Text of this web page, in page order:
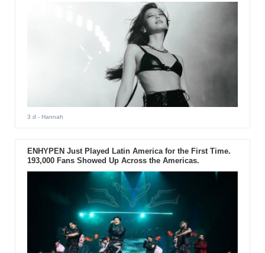
3 d - Hannah
ENHYPEN Just Played Latin America for the First Time.
193,000 Fans Showed Up Across the Americas.